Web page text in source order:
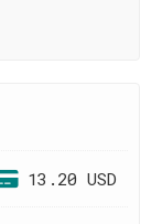
13.20 USD